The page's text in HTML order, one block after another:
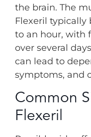
the brain. The
Flexeril
to an hour, with
over several
can lead to
symptoms, and
Common
Flexeril